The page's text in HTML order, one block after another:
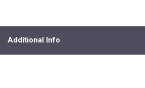
Additional Info